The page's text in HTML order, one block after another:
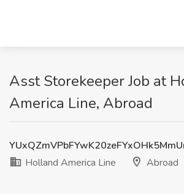
Asst Storekeeper Job at
America Line, Abroad
Holland America Line
Abroad